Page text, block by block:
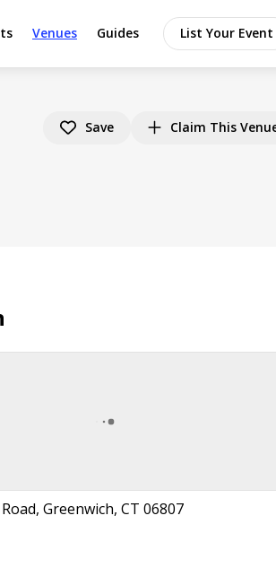
Venues Guides List Your Event
Save Claim This
Greenwich, CT 06807